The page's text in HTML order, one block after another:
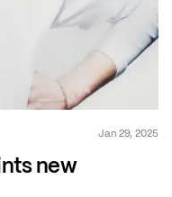
Jan 29, 2025
new